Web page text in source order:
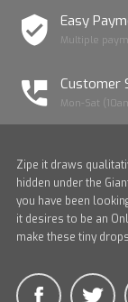
Easy
Multiple
Customer
Mon-Sat
Zipe it draws
hidden under the
you have been
it desires to be an
make these tiny